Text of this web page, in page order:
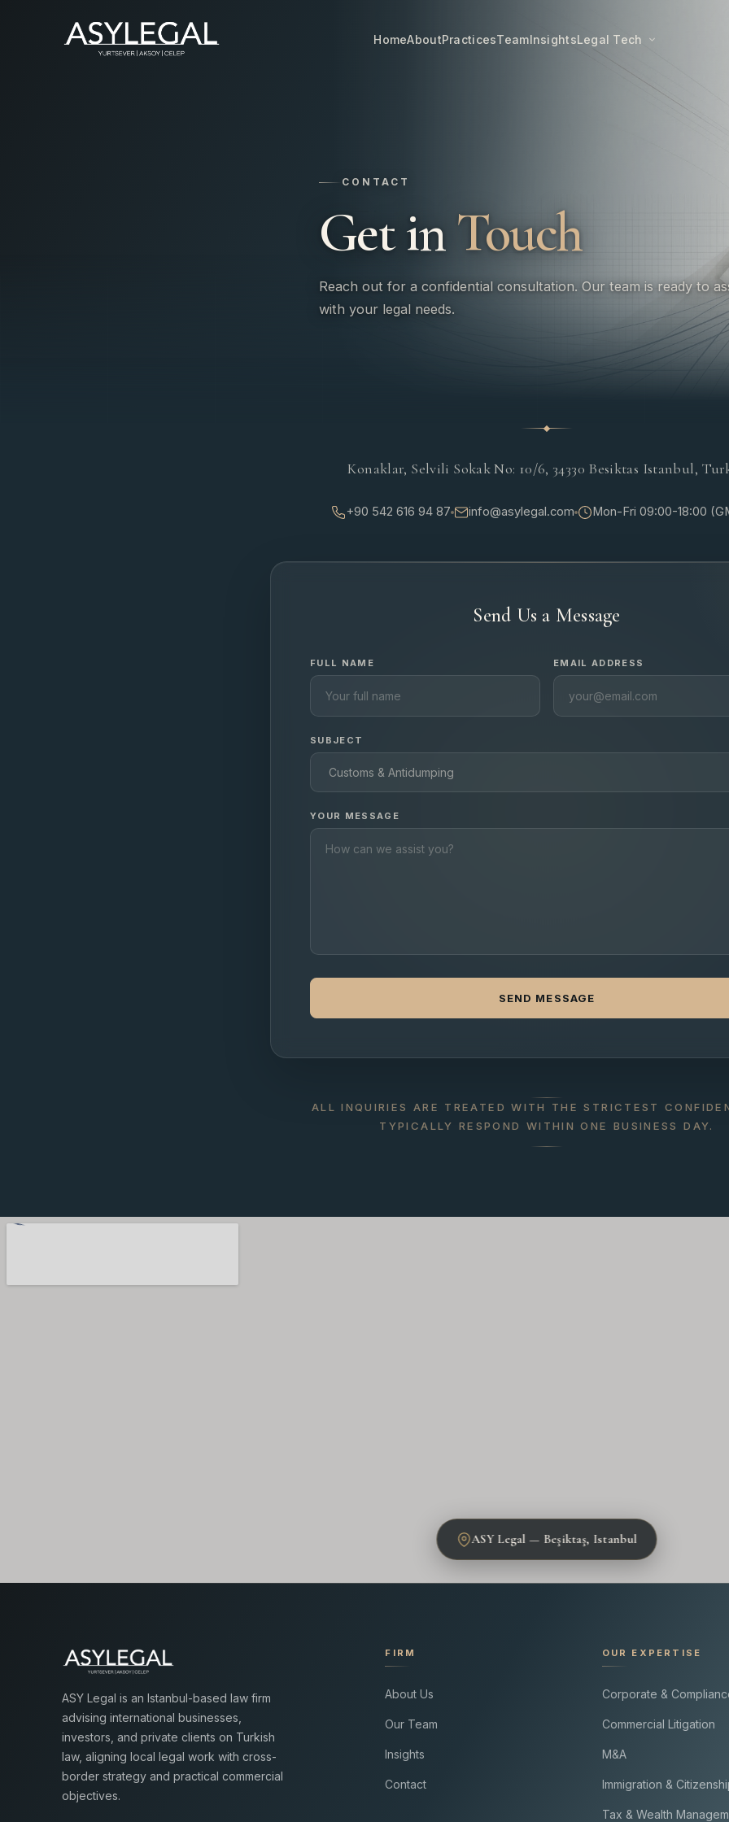
HomeAboutPracticesTeamInsightsLegal Tech
CONTACT
Get inTouch
Reach out for a confidential consultation. Our team is ready to
with your legal needs.
Konaklar, Selvili Sokak No: 10/6, 34330 Besiktas Istanbul,
+90 542 616 94 87 info@asylegal.com Mon-Fri 09:00-18:00
Send Us a Message
FULL NAME EMAIL ADDRESS
SUBJECT
YOUR MESSAGE
SEND MESSAGE
ALL INQUIRIES ARE TREATED WITH THE STRICTEST
TYPICALLY RESPOND WITHIN ONE BUSINESS DAY.
ASY Legal — Beşiktaş, Istanbul
ASY Legal is an Istanbul-based law firm
advising international businesses,
investors, and private clients on Turkish
law, aligning local legal work with cross-
border strategy and practical commercial
objectives.
FIRM
About Us
Our Team
Insights
Contact
OUR EXPERTISE
Corporate &
Commercial Litigation
M&A
Immigration &
Tax & Wealth